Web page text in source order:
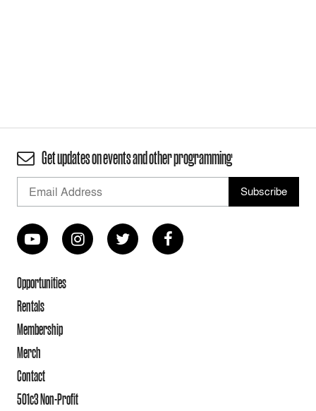
Get updates on events and other programming
Opportunities
Rentals
Membership
Merch
Contact
501c3 Non-Profit